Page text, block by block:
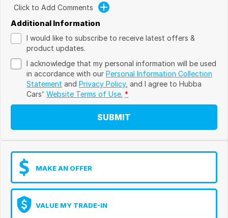
Click to Add Comments
Additional Information
I would like to subscribe to receive latest offers &
product updates.
I acknowledge that my personal information will be used
in accordance with our Personal Information Collection
Statement and Privacy Policy, and I agree to Hubba
Cars' Website Terms of Use. *
SUBMIT
MAKE AN OFFER
VALUE MY TRADE-IN